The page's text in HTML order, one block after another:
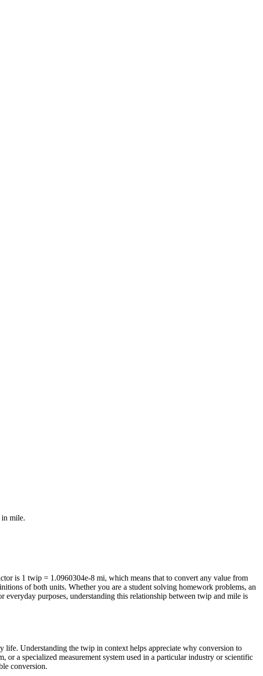
in mile.
is 1 twip = 1.0960304e-8 mi, which means that to convert any value from
of both units. Whether you are a student solving homework problems, an
purposes, understanding this relationship between twip and mile is
life. Understanding the twip in context helps appreciate why conversion to
a specialized measurement system used in a particular industry or scientific
conversion.